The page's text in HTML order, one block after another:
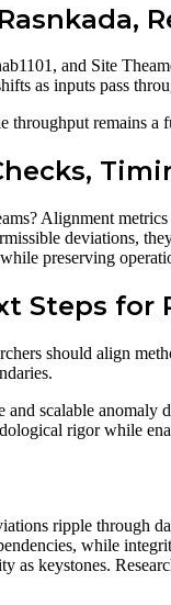
and Site
as inputs pass
throughput remains
Alignment
deviations,
preserving
Steps for
should align
scalable
rigor while
ripple through
while
as keystones.